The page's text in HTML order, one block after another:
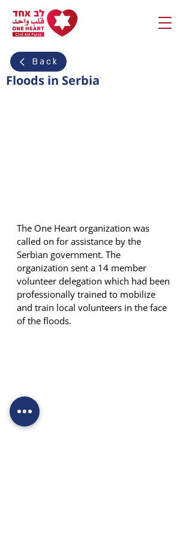
Back
Floods in Serbia
The One Heart organization was
called on for assistance by the
Serbian government. The
organization sent a 14 member
volunteer delegation which had been
professionally trained to mobilize
and train local volunteers in the face
of the floods.